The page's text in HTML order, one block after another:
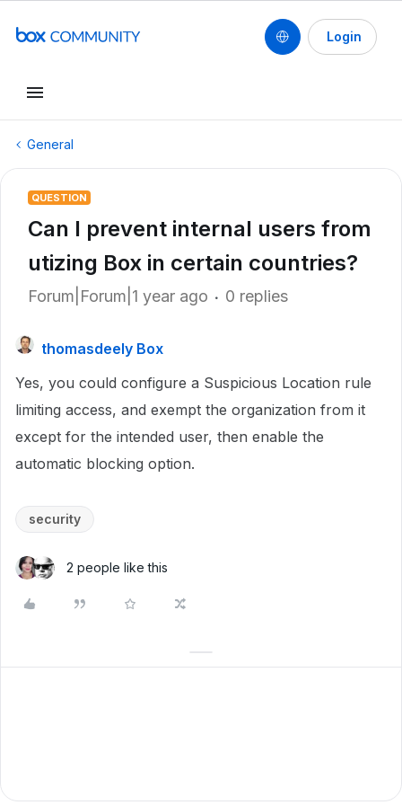
Login
General
QUESTION
Can I prevent internal users from
utizing Box in certain countries?
Forum|Forum|1 year ago 0 replies
thomasdeely Box
Yes, you could configure a Suspicious Location rule
limiting access, and exempt the organization from it
except for the intended user, then enable the
automatic blocking option.
security
2 people like this